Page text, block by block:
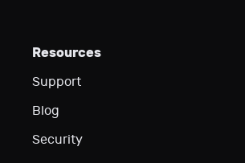
Resources
Support
Blog
Security